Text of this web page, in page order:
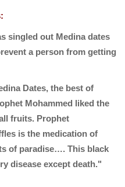
singled out Medina dates
a person from getting
Dates, the best of
Mohammed liked the
fruits. Prophet
is the medication of
of paradise…. This black
disease except death."